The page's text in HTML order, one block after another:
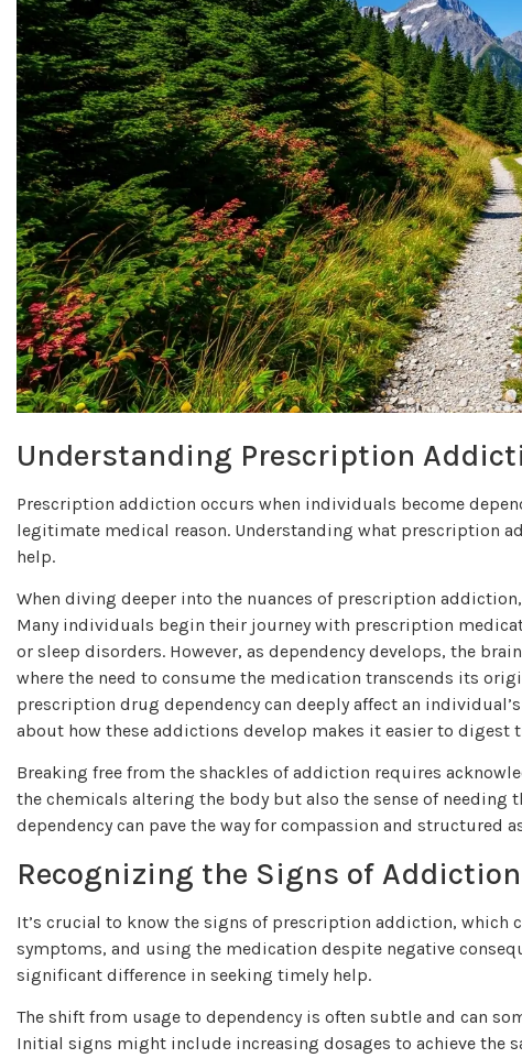
Understanding Prescription
Prescription addiction occurs when individuals become
legitimate medical reason. Understanding what prescription
help.
When diving deeper into the nuances of prescription
Many individuals begin their journey with prescription
or sleep disorders. However, as dependency develops, the
where the need to consume the medication transcends its
prescription drug dependency can deeply affect an
about how these addictions develop makes it easier to
Breaking free from the shackles of addiction requires
the chemicals altering the body but also the sense of
dependency can pave the way for compassion and structured
Recognizing the Signs of Addiction
It’s crucial to know the signs of prescription addiction, which
symptoms, and using the medication despite negative
significant difference in seeking timely help.
The shift from usage to dependency is often subtle and can
Initial signs might include increasing dosages to achieve the